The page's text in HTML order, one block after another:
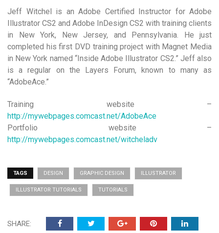
Jeff Witchel is an Adobe Certified Instructor for Adobe
Illustrator CS2 and Adobe InDesign CS2 with training clients
in New York, New Jersey, and Pennsylvania. He just
completed his first DVD training project with Magnet Media
in New York named “Inside Adobe Illustrator CS2.” Jeff also
is a regular on the Layers Forum, known to many as
“AdobeAce.”
Training website –
http://mywebpages.comcast.net/AdobeAce
Portfolio website –
http://mywebpages.comcast.net/witcheladv
TAGS DESIGN GRAPHIC DESIGN ILLUSTRATOR
ILLUSTRATOR TUTORIALS TUTORIALS
SHARE: